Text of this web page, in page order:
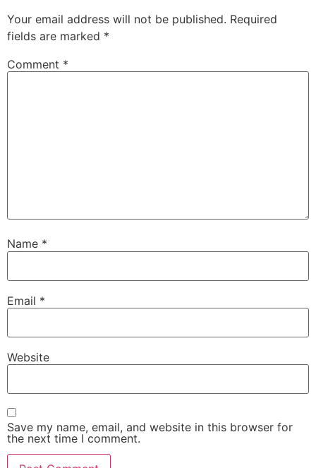
Your email address will not be published. Required
fields are marked *
Comment *
Name *
Email *
Website
Save my name, email, and website in this browser for
the next time I comment.